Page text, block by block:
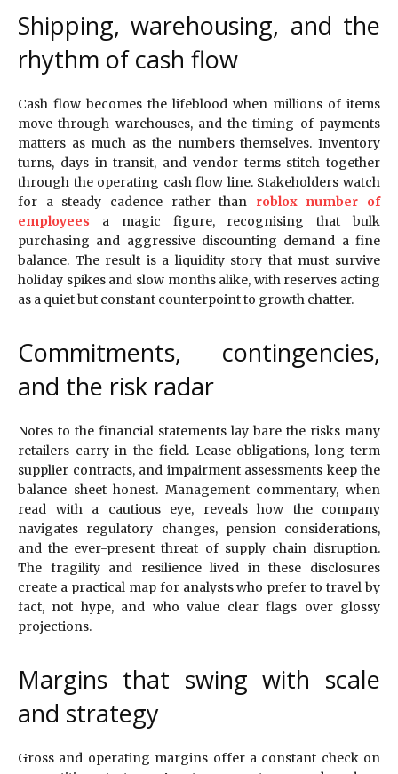
Shipping, warehousing, and the
rhythm of cash flow
Cash flow becomes the lifeblood when millions of items
move through warehouses, and the timing of payments
matters as much as the numbers themselves. Inventory
turns, days in transit, and vendor terms stitch together
through the operating cash flow line. Stakeholders watch
for a steady cadence rather than roblox number of
employees a magic figure, recognising that bulk
purchasing and aggressive discounting demand a fine
balance. The result is a liquidity story that must survive
holiday spikes and slow months alike, with reserves acting
as a quiet but constant counterpoint to growth chatter.
Commitments, contingencies,
and the risk radar
Notes to the financial statements lay bare the risks many
retailers carry in the field. Lease obligations, long-term
supplier contracts, and impairment assessments keep the
balance sheet honest. Management commentary, when
read with a cautious eye, reveals how the company
navigates regulatory changes, pension considerations,
and the ever-present threat of supply chain disruption.
The fragility and resilience lived in these disclosures
create a practical map for analysts who prefer to travel by
fact, not hype, and who value clear flags over glossy
projections.
Margins that swing with scale
and strategy
Gross and operating margins offer a constant check on